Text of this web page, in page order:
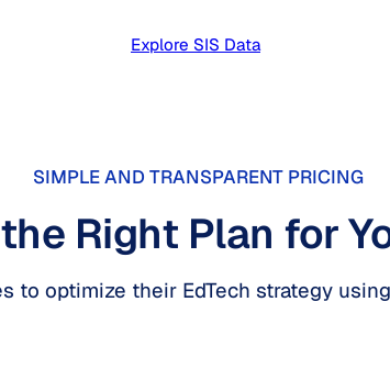
Explore SIS Data
SIMPLE AND TRANSPARENT PRICING
Right Plan for
to optimize their EdTech strategy